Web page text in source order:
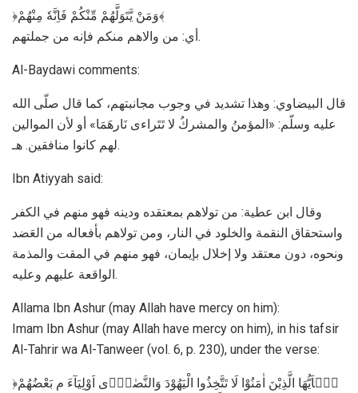
﴿وَمَنْ يَّتَوَلَّهُمْ مِّنْكُمْ فَاِنَّهٗ مِنْهُمْ﴾
أي: من والاهم منكم فإنه من جملتهم.
Al-Baydawi comments:
قال البيضاوي: وهذا تشديد في وجوب مجانبتهم، كما قال صلّى الله
عليه وسلّم: «المؤمنُ والمشركُ لا تَتَراءى نَارهَمَا» أو لأن الموالين
لهم كانوا منافقين. هـ.
Ibn Atiyyah said:
وقال ابن عطية: من تولاهم بمعتقده ودينه فهو منهم في الكفر
واستحقاق النقمة والخلود في النار، ومن تولاهم بأفعاله من العَضد
ونحوه، دون معتقد ولا إخلال بإيمان، فهو منهم في المقت والمذمة
الواقعة عليهم وعليه.
Allama Ibn Ashur (may Allah have mercy on him):
Imam Ibn Ashur (may Allah have mercy on him), in his tafsir
Al-Tahrir wa Al-Tanweer (vol. 6, p. 230), under the verse:
﴿يٰۤاَيُّهَا الَّذِيْنَ اٰمَنُوْا لَا تَتَّخِذُوا الْيَهُوْدَ وَالنَّصٰرٰۤى اَوْلِيَآءَ م بَعْضُهُمْ